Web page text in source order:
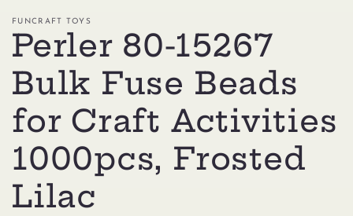
FUNCRAFT TOYS
Perler 80-15267
Bulk Fuse Beads
for Craft Activities
1000pcs, Frosted
Lilac